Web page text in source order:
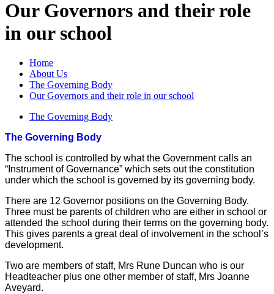
Our Governors and their role
in our school
Home
About Us
The Governing Body
Our Governors and their role in our school
The Governing Body
The Governing Body
The school is controlled by what the Government calls an
“Instrument of Governance” which sets out the constitution
under which the school is governed by its governing body.
There are 12 Governor positions on the Governing Body.
Three must be parents of children who are either in school or
attended the school during their terms on the governing body.
This gives parents a great deal of involvement in the school’s
development.
Two are members of staff, Mrs Rune Duncan who is our
Headteacher plus one other member of staff, Mrs Joanne
Aveyard.